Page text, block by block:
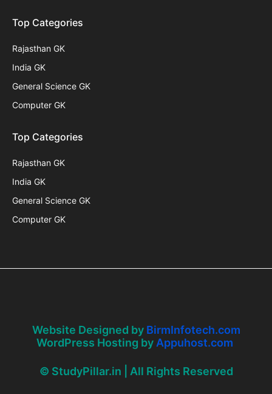
Top Categories
Rajasthan GK
India GK
General Science GK
Computer GK
Top Categories
Rajasthan GK
India GK
General Science GK
Computer GK
Website Designed by BirmInfotech.com
WordPress Hosting by Appuhost.com
© StudyPillar.in | All Rights Reserved